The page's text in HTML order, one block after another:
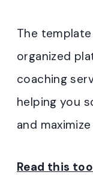
The
organized
coaching
helping you
and
Read this too